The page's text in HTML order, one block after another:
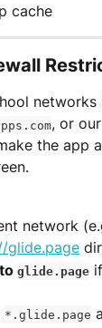
cache
, or
the app
network
glide.page
glide.page
*.glide.page